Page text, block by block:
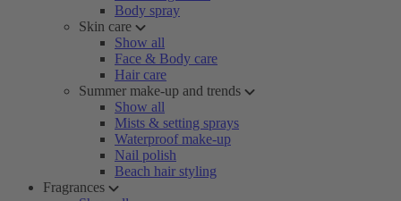
Body spray
Skin care
Show all
Face & Body care
Hair care
Summer make-up and trends
Show all
Mists & setting sprays
Waterproof make-up
Nail polish
Beach hair styling
Fragrances